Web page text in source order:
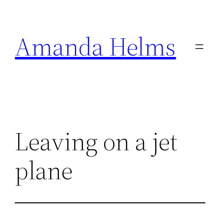
content
Amanda Helms
Leaving on a jet
plane